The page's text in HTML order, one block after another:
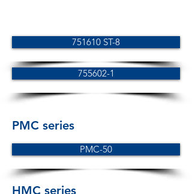
751610 ST-8
755602-1
PMC series
PMC-50
HMC series